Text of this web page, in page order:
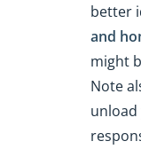
better
and
might
Note